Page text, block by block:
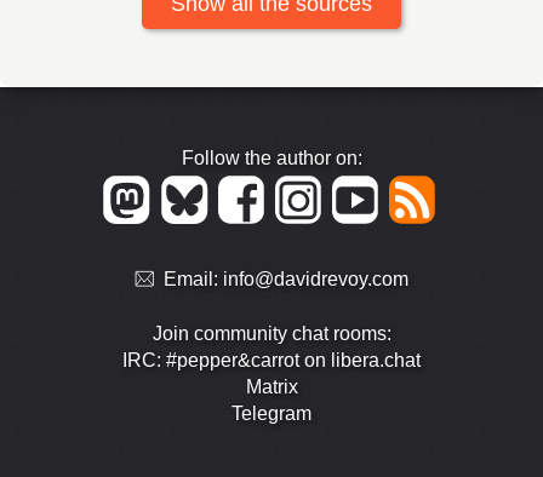
Follow the author on:
Email: info@davidrevoy.com
Join community chat rooms:
IRC: #pepper&carrot on libera.chat
Matrix
Telegram